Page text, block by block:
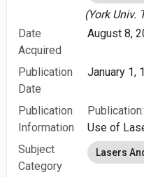
(York Univ.
Date
Acquired
August 8,
Publication
Date
January 1,
Publication
Information
Publication:
Use of
Subject
Category
Lasers